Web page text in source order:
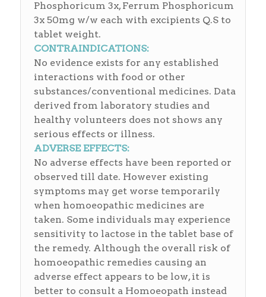
Phosphoricum 3x, Ferrum Phosphoricum
3x 50mg w/w each with excipients Q.S to
tablet weight.
CONTRAINDICATIONS:
No evidence exists for any established
interactions with food or other
substances/conventional medicines. Data
derived from laboratory studies and
healthy volunteers does not shows any
serious effects or illness.
ADVERSE EFFECTS:
No adverse effects have been reported or
observed till date. However existing
symptoms may get worse temporarily
when homoeopathic medicines are
taken. Some individuals may experience
sensitivity to lactose in the tablet base of
the remedy. Although the overall risk of
homoeopathic remedies causing an
adverse effect appears to be low, it is
better to consult a Homoeopath instead